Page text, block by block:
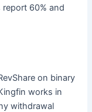
60% and
on binary
works in
withdrawal